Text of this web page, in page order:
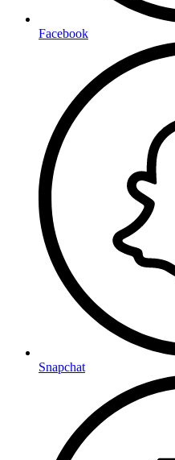
Facebook
Snapchat